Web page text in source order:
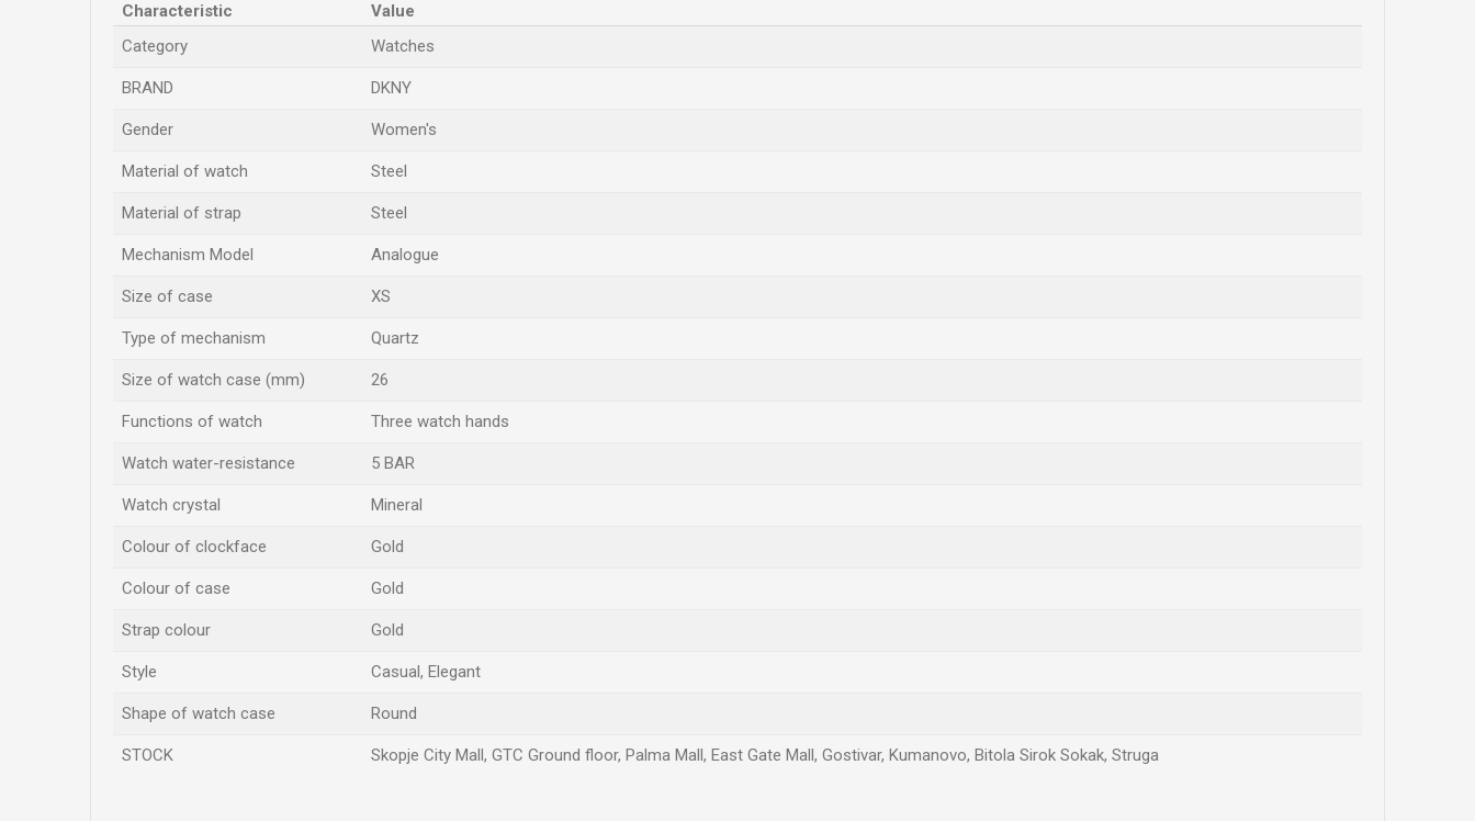
Characteristic
Value
Category
Watches
BRAND DKNY
Gender Women's
Material of watch Steel
Material of strap Steel
Mechanism Model Analogue
Size of case XS
Type of mechanism Quartz
Size of watch case (mm) 26
Functions of watch Three watch hands
Watch water-resistance 5 BAR
Watch crystal Mineral
Colour of clockface Gold
Colour of case Gold
Strap colour Gold
Style Casual, Elegant
Shape of watch case Round
STOCK Skopje City Mall, GTC Ground floor, Palma Mall, East Gate Mall, Gostivar, Kumanovo, Bitola Sirok Sokak, Struga